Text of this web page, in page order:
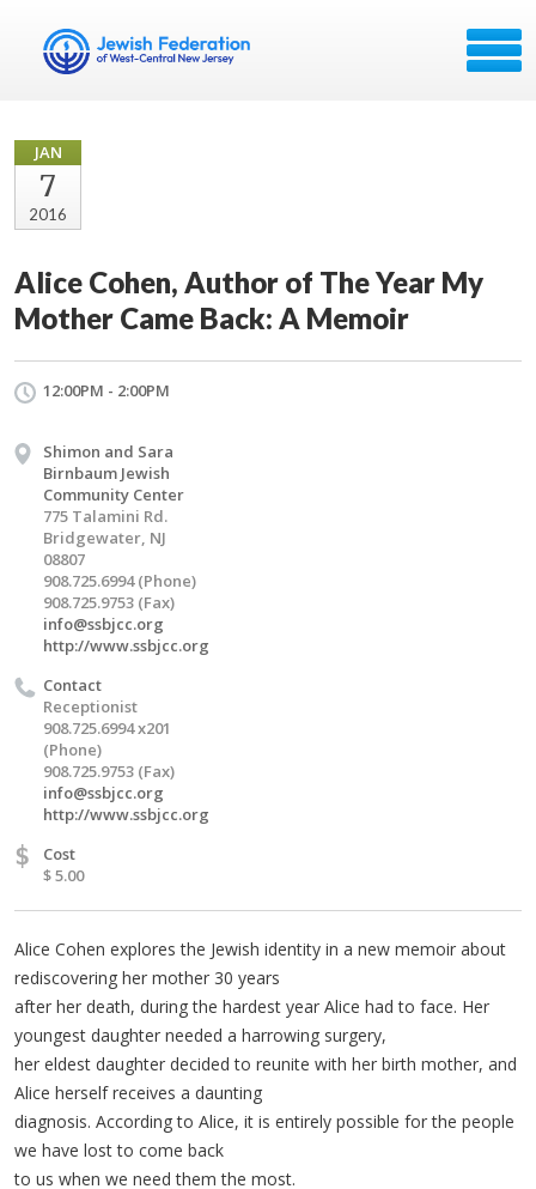
JAN
7
2016
Alice Cohen, Author of The Year My
Mother Came Back: A Memoir
12:00PM - 2:00PM
Shimon and Sara
Birnbaum Jewish
Community Center
775 Talamini Rd.
Bridgewater, NJ
08807
908.725.6994 (Phone)
908.725.9753 (Fax)
info@ssbjcc.org
http://www.ssbjcc.org
Contact
Receptionist
908.725.6994 x201
(Phone)
908.725.9753 (Fax)
info@ssbjcc.org
http://www.ssbjcc.org
$
Cost
$ 5.00
Alice Cohen explores the Jewish identity in a new memoir about
rediscovering her mother 30 years
after her death, during the hardest year Alice had to face. Her
youngest daughter needed a harrowing surgery,
her eldest daughter decided to reunite with her birth mother, and
Alice herself receives a daunting
diagnosis. According to Alice, it is entirely possible for the people
we have lost to come back
to us when we need them the most.